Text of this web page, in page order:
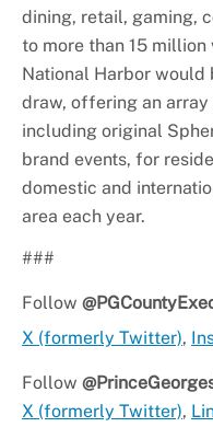
dining, retail, gaming,
to more than 15
National Harbor would
draw, offering an
including original
brand events, for
domestic and
area each year.
###
Follow
X (formerly Twitter),
Follow
X (formerly Twitter),